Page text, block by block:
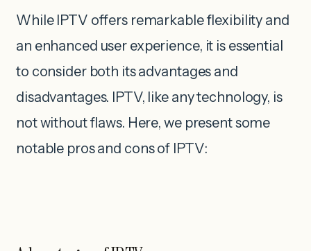
While IPTV offers remarkable flexibility and
an enhanced user experience, it is essential
to consider both its advantages and
disadvantages. IPTV, like any technology, is
not without flaws. Here, we present some
notable pros and cons of IPTV: